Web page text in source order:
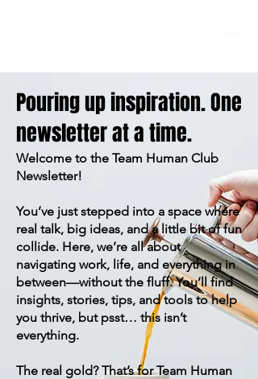
Pouring up inspiration. One
newsletter at a time.
Welcome to the Team Human Club
Newsletter!
You’ve just stepped into a space where
real talk, big ideas, and a little bit of fun
collide. Here, we’re all about
navigating work, life, and everything in
between—without the fluff. You’ll find
insights, stories, tips, and tools to help
you thrive, but psst… this isn’t
everything.
The real gold? That’s for Team Human